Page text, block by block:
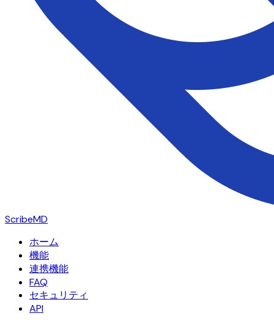
ScribeMD
ホーム
機能
連携機能
FAQ
セキュリティ
API